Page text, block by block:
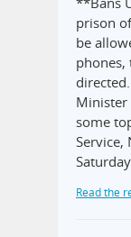
prison
be
phones,
Minister
some
Service,
Read the